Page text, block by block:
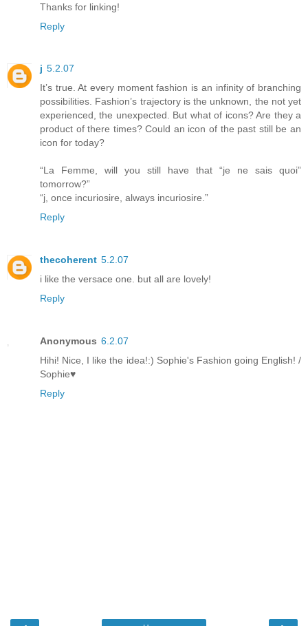
Thanks for linking!
Reply
j 5.2.07
It’s true. At every moment fashion is an infinity of branching
possibilities. Fashion’s trajectory is the unknown, the not yet
experienced, the unexpected. But what of icons? Are they a
product of there times? Could an icon of the past still be an
icon for today?
“La Femme, will you still have that “je ne sais quoi”
tomorrow?”
“j, once incuriosire, always incuriosire.”
Reply
thecoherent 5.2.07
i like the versace one. but all are lovely!
Reply
Anonymous 6.2.07
Hihi! Nice, I like the idea!:) Sophie's Fashion going English! /
Sophie♥
Reply